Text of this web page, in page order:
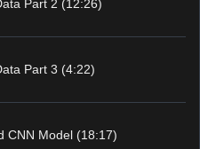
Part 2 (12:26)
Part 3 (4:22)
CNN Model (18:17)